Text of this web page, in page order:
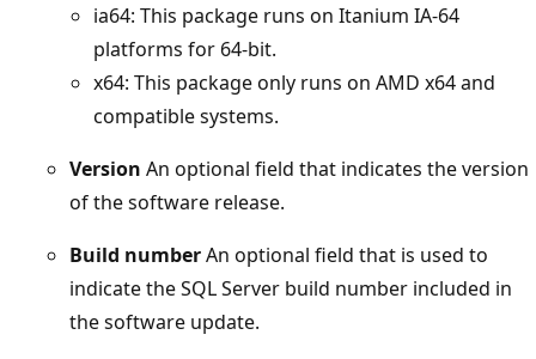
ia64: This package runs on Itanium IA-64
platforms for 64-bit.
x64: This package only runs on AMD x64 and
compatible systems.
Version An optional field that indicates the version
of the software release.
Build numberAn optional field that is used to
indicate the SQL Server build number included in
the software update.